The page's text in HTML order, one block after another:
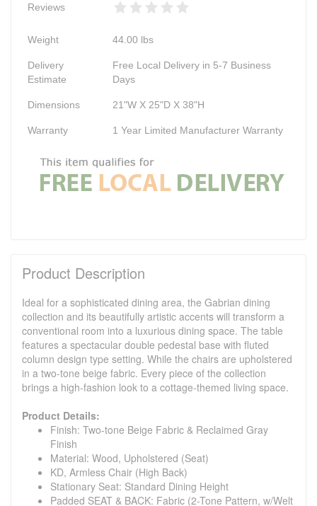
Reviews
Weight 44.00 lbs
Delivery
Estimate
Free Local Delivery in 5-7 Business
Days
Dimensions 21"W X 25"D X 38"H
Warranty 1 Year Limited Manufacturer Warranty
Product Description
Ideal for a sophisticated dining area, the Gabrian dining
collection and its beautifully artistic accents will transform a
conventional room into a luxurious dining space. The table
features a spectacular double pedestal base with fluted
column design type setting. While the chairs are upholstered
in a two-tone beige fabric. Every piece of the collection
brings a high-fashion look to a cottage-themed living space.
Product Details:
Finish: Two-tone Beige Fabric & Reclaimed Gray
Finish
Material: Wood, Upholstered (Seat)
KD, Armless Chair (High Back)
Stationary Seat: Standard Dining Height
Padded SEAT & BACK: Fabric (2-Tone Pattern, w/Welt